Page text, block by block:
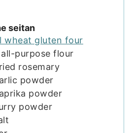
seitan
wheat gluten four
all-purpose flour
rosemary
powder
powder
powder